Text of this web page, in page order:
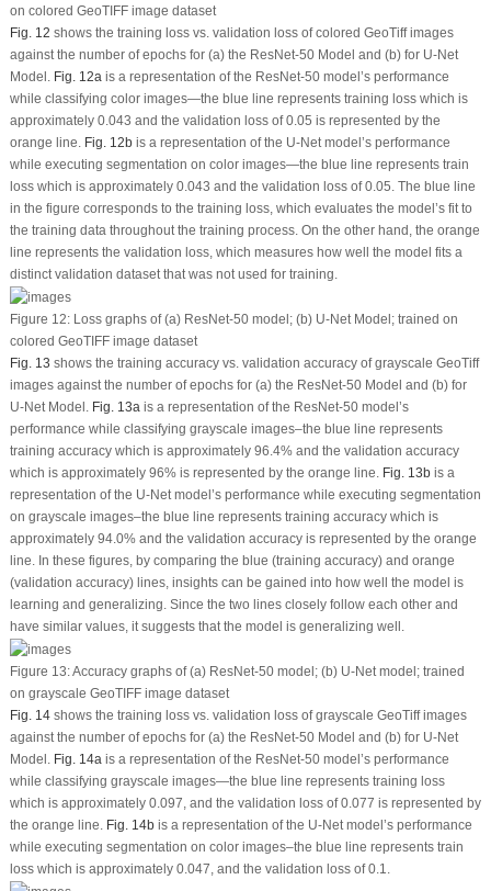
on colored GeoTIFF image dataset
Fig. 12 shows the training loss vs.validation loss of colored GeoTiff images
against the number of epochs for (a) the ResNet-50 Model and (b) for U-Net
Model. Fig. 12ais a representation of the ResNet-50 model’s performance
while classifying color images—the blue line represents training loss which is
approximately 0.043 and the validation loss of 0.05 is represented by the
orange line. Fig. 12bis a representation of the U-Net model’s performance
while executing segmentation on color images—the blue line represents train
loss which is approximately 0.043 and the validation loss of 0.05. The blue line
in the figure corresponds to the training loss, which evaluates the model’s fit to
the training data throughout the training process. On the other hand, the orange
line represents the validation loss, which measures how well the model fits a
distinct validation dataset that was not used for training.
Figure 12:Loss graphs of (a) ResNet-50 model; (b) U-Net Model; trained on
colored GeoTIFF image dataset
Fig. 13 shows the training accuracy vs.validation accuracy of grayscale GeoTiff
images against the number of epochs for (a) the ResNet-50 Model and (b) for
U-Net Model. Fig. 13ais a representation of the ResNet-50 model’s
performance while classifying grayscale images–the blue line represents
training accuracy which is approximately 96.4% and the validation accuracy
which is approximately 96% is represented by the orange line. Fig. 13bis a
representation of the U-Net model’s performance while executing segmentation
on grayscale images–the blue line represents training accuracy which is
approximately 94.0% and the validation accuracy is represented by the orange
line. In these figures, by comparing the blue (training accuracy) and orange
(validation accuracy) lines, insights can be gained into how well the model is
learning and generalizing. Since the two lines closely follow each other and
have similar values, it suggests that the model is generalizing well.
Figure 13:Accuracy graphs of (a) ResNet-50 model; (b) U-Net model; trained
on grayscale GeoTIFF image dataset
Fig. 14shows the training loss vs.validation loss of grayscale GeoTiff images
against the number of epochs for (a) the ResNet-50 Model and (b) for U-Net
Model. Fig. 14ais a representation of the ResNet-50 model’s performance
while classifying grayscale images—the blue line represents training loss
which is approximately 0.097, and the validation loss of 0.077 is represented by
the orange line. Fig. 14bis a representation of the U-Net model’s performance
while executing segmentation on color images–the blue line represents train
loss which is approximately 0.047, and the validation loss of 0.1.